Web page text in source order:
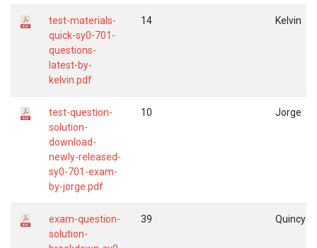
test-materials-
quick-sy0-701-
questions-
latest-by-
kelvin.pdf
14 Kelvin
test-question-
solution-
download-
newly-released-
sy0-701-exam-
by-jorge.pdf
10 Jorge
exam-question-
solution-
39 Quincy